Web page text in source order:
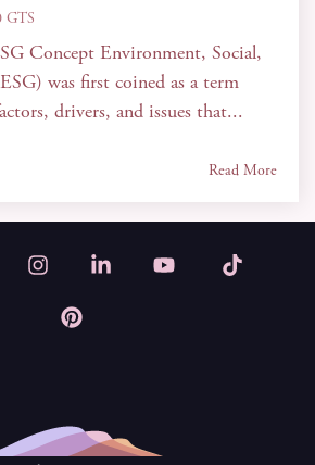
GTS
Concept Environment, Social,
was first coined as a term
drivers, and issues that...
Read More
Instagram LinkedinYouTube